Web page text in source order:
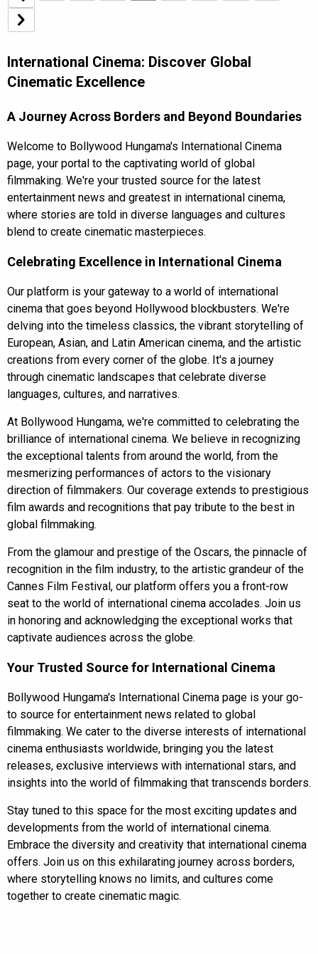
International Cinema: Discover Global
Cinematic Excellence
A Journey Across Borders and Beyond Boundaries
Welcome to Bollywood Hungama's International Cinema
page, your portal to the captivating world of global
filmmaking. We're your trusted source for the latest
entertainment news and greatest in international cinema,
where stories are told in diverse languages and cultures
blend to create cinematic masterpieces.
Celebrating Excellence in International Cinema
Our platform is your gateway to a world of international
cinema that goes beyond Hollywood blockbusters. We're
delving into the timeless classics, the vibrant storytelling of
European, Asian, and Latin American cinema, and the artistic
creations from every corner of the globe. It's a journey
through cinematic landscapes that celebrate diverse
languages, cultures, and narratives.
At Bollywood Hungama, we're committed to celebrating the
brilliance of international cinema. We believe in recognizing
the exceptional talents from around the world, from the
mesmerizing performances of actors to the visionary
direction of filmmakers. Our coverage extends to prestigious
film awards and recognitions that pay tribute to the best in
global filmmaking.
From the glamour and prestige of the Oscars, the pinnacle of
recognition in the film industry, to the artistic grandeur of the
Cannes Film Festival, our platform offers you a front-row
seat to the world of international cinema accolades. Join us
in honoring and acknowledging the exceptional works that
captivate audiences across the globe.
Your Trusted Source for International Cinema
Bollywood Hungama's International Cinema page is your go-
to source for entertainment news related to global
filmmaking. We cater to the diverse interests of international
cinema enthusiasts worldwide, bringing you the latest
releases, exclusive interviews with international stars, and
insights into the world of filmmaking that transcends borders.
Stay tuned to this space for the most exciting updates and
developments from the world of international cinema.
Embrace the diversity and creativity that international cinema
offers. Join us on this exhilarating journey across borders,
where storytelling knows no limits, and cultures come
together to create cinematic magic.